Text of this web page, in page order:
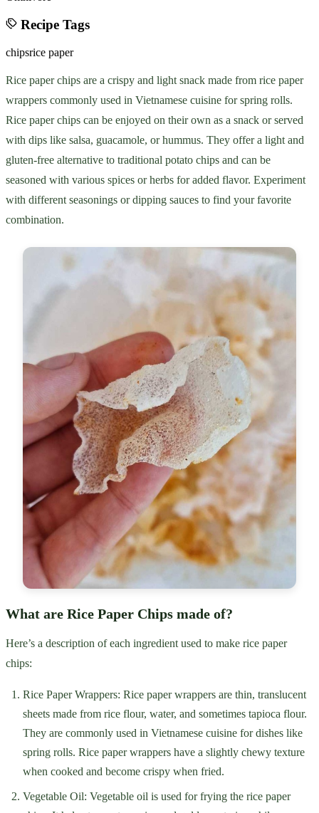
Recipe Tags
chipsrice paper
Rice paper chips are a crispy and light snack made from rice paper
wrappers commonly used in Vietnamese cuisine for spring rolls.
Rice paper chips can be enjoyed on their own as a snack or served
with dips like salsa, guacamole, or hummus. They offer a light and
gluten-free alternative to traditional potato chips and can be
seasoned with various spices or herbs for added flavor. Experiment
with different seasonings or dipping sauces to find your favorite
combination.
What are Rice Paper Chips made of?
Here’s a description of each ingredient used to make rice paper
chips:
Rice Paper Wrappers: Rice paper wrappers are thin, translucent
sheets made from rice flour, water, and sometimes tapioca flour.
They are commonly used in Vietnamese cuisine for dishes like
spring rolls. Rice paper wrappers have a slightly chewy texture
when cooked and become crispy when fried.
Vegetable Oil: Vegetable oil is used for frying the rice paper